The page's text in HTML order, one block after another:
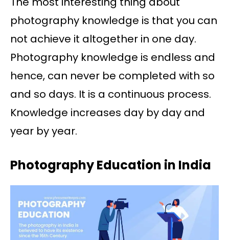
photography knowledge is that you can
not achieve it altogether in one day.
Photography knowledge is endless and
hence, can never be completed with so
and so days. It is a continuous process.
Knowledge increases day by day and
year by year.
Photography Education in India